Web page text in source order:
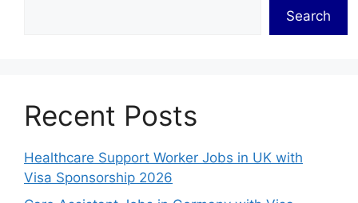
Search
Recent Posts
Healthcare Support Worker Jobs in UK with
Visa Sponsorship 2026